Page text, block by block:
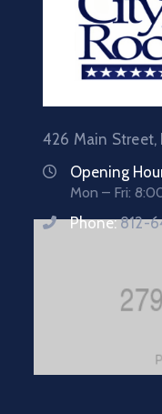
426 Main Street,
Opening
Mon – Fri:
Phone:812-